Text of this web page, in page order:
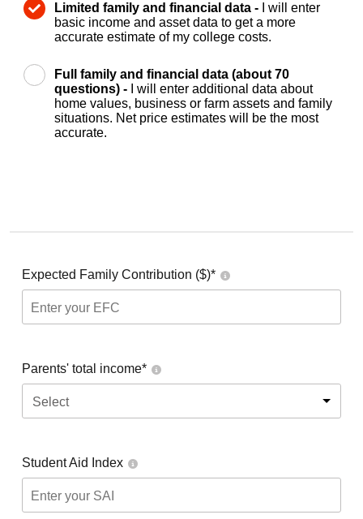
Limited family and financial data -
I will enter
basic income and asset data to get a more
accurate estimate of my college costs.
Full family and financial data (about 70
questions) -
I will enter additional data about
home values, business or farm assets and family
situations. Net price estimates will be the most
accurate.
Expected Family Contribution ($)*
Parents' total income*
Select
Student Aid Index